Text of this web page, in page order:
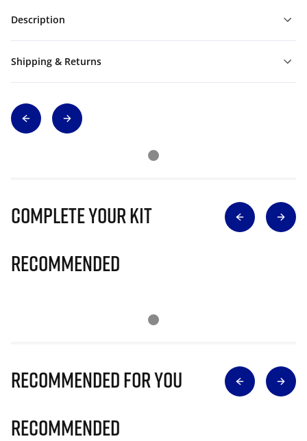
Description
Shipping & Returns
Complete Your Kit
Recommended
Recommended for you
Recommended